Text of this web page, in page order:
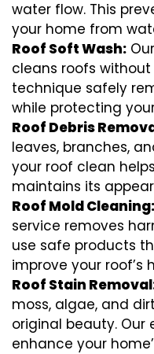
water flow. This
your home from
Roof Soft Wash:
cleans roofs without
technique safely
while protecting
Roof Debris
leaves, branches,
your roof clean
maintains its
Roof Mold Cleaning:
service removes
use safe products
improve your roof’s
Roof Stain
moss, algae, and
original beauty. Our
enhance your